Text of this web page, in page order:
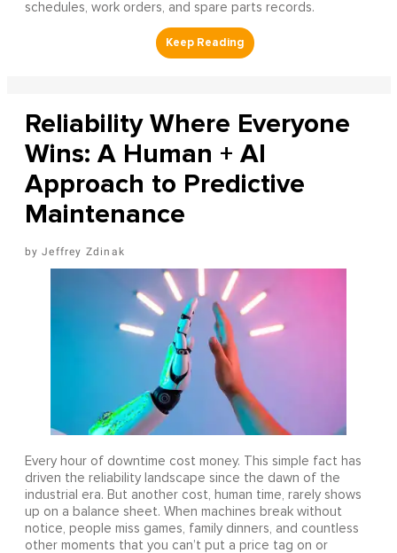
schedules, work orders, and spare parts records.
Reliability Where Everyone
Wins: A Human + AI
Approach to Predictive
Maintenance
Jeffrey Zdinak
Every hour of downtime cost money. This simple fact has
driven the reliability landscape since the dawn of the
industrial era. But another cost, human time, rarely shows
up on a balance sheet. When machines break without
notice, people miss games, family dinners, and countless
other moments that you can’t put a price tag on or